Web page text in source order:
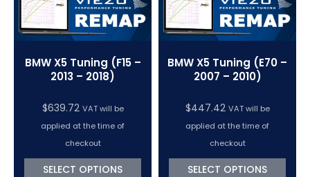
BMW X5 Tuning (F15 –
2013 – 2018)
$639.72 VAT will be
applied at the time of
checkout
SELECT OPTIONS
BMW X5 Tuning (E70 –
2007 – 2010)
$447.42 VAT will be
applied at the time of
checkout
SELECT OPTIONS